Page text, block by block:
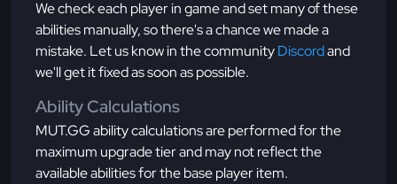
We check each player in game and set many of these
abilities manually, so there's a chance we made a
mistake. Let us know in the communityDiscordand
we'll get it fixed as soon as possible.
Ability Calculations
MUT.GG ability calculations are performed for the
maximum upgrade tier and may not reflect the
available abilities for the base player item.